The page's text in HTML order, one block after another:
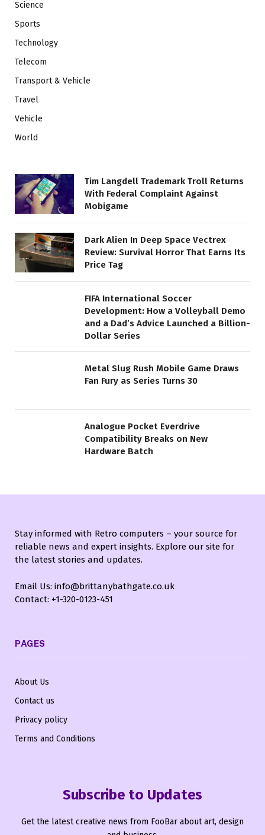
Science
Sports
Technology
Telecom
Transport & Vehicle
Travel
Vehicle
World
Tim Langdell Trademark Troll Returns
With Federal Complaint Against
Mobigame
Dark Alien In Deep Space Vectrex
Review: Survival Horror That Earns Its
Price Tag
FIFA International Soccer
Development: How a Volleyball Demo
and a Dad’s Advice Launched a Billion-
Dollar Series
Metal Slug Rush Mobile Game Draws
Fan Fury as Series Turns 30
Analogue Pocket Everdrive
Compatibility Breaks on New
Hardware Batch
Stay informed with Retro computers – your source for
reliable news and expert insights. Explore our site for
the latest stories and updates.
Email Us: info@brittanybathgate.co.uk
Contact: +1-320-0123-451
PAGES
About Us
Contact us
Privacy policy
Terms and Conditions
Subscribe to Updates
Get the latest creative news from FooBar about art, design